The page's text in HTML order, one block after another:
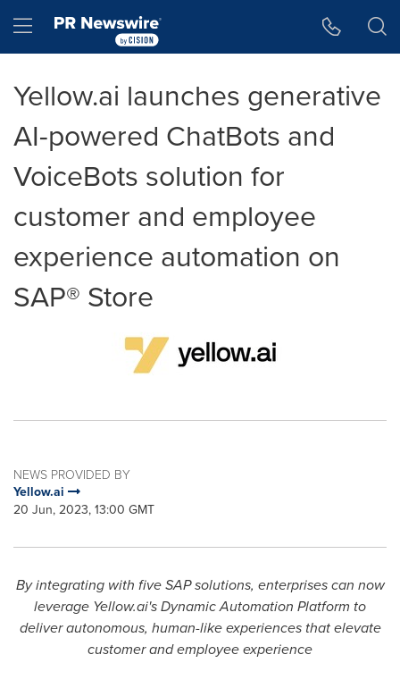
Hamburger menu
Yellow.ai launches generative
AI-powered ChatBots and
VoiceBots solution for
customer and employee
experience automation on
SAP® Store
NEWS PROVIDED BY
Yellow.ai
20 Jun, 2023, 13:00 GMT
By integrating with five SAP solutions, enterprises can now
leverage Yellow.ai's Dynamic Automation Platform to
deliver autonomous, human-like experiences that elevate
customer and employee experience